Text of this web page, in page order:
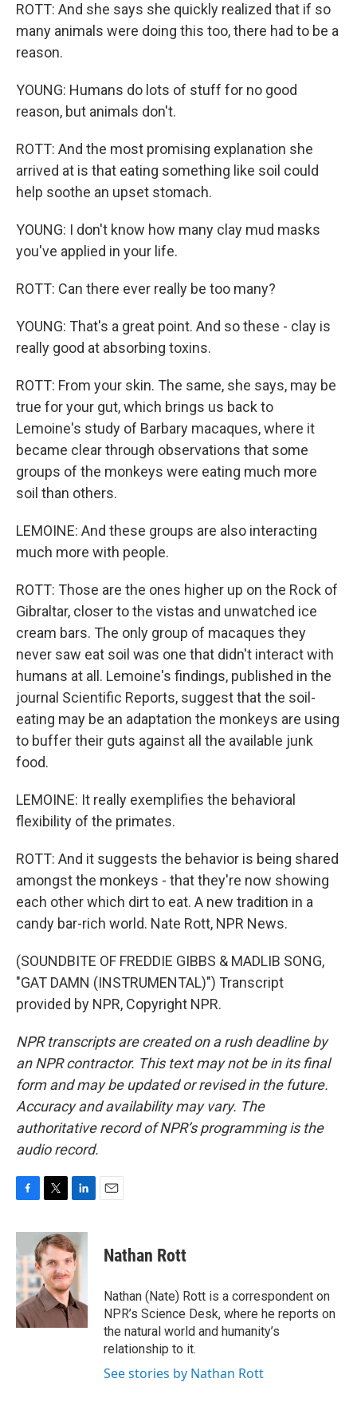
ROTT: And she says she quickly realized that if so
many animals were doing this too, there had to be a
reason.
YOUNG: Humans do lots of stuff for no good
reason, but animals don't.
ROTT: And the most promising explanation she
arrived at is that eating something like soil could
help soothe an upset stomach.
YOUNG: I don't know how many clay mud masks
you've applied in your life.
ROTT: Can there ever really be too many?
YOUNG: That's a great point. And so these - clay is
really good at absorbing toxins.
ROTT: From your skin. The same, she says, may be
true for your gut, which brings us back to
Lemoine's study of Barbary macaques, where it
became clear through observations that some
groups of the monkeys were eating much more
soil than others.
LEMOINE: And these groups are also interacting
much more with people.
ROTT: Those are the ones higher up on the Rock of
Gibraltar, closer to the vistas and unwatched ice
cream bars. The only group of macaques they
never saw eat soil was one that didn't interact with
humans at all. Lemoine's findings, published in the
journal Scientific Reports, suggest that the soil-
eating may be an adaptation the monkeys are using
to buffer their guts against all the available junk
food.
LEMOINE: It really exemplifies the behavioral
flexibility of the primates.
ROTT: And it suggests the behavior is being shared
amongst the monkeys - that they're now showing
each other which dirt to eat. A new tradition in a
candy bar-rich world. Nate Rott, NPR News.
(SOUNDBITE OF FREDDIE GIBBS & MADLIB SONG,
"GAT DAMN (INSTRUMENTAL)") Transcript
provided by NPR, Copyright NPR.
NPR transcripts are created on a rush deadline by
an NPR contractor. This text may not be in its final
form and may be updated or revised in the future.
Accuracy and availability may vary. The
authoritative record of NPR’s programming is the
audio record.
c
e
b
o
o
k
i
t
t
e
r
n
k
e
d
I
n
Nathan Rott
Nathan (Nate) Rott is a correspondent on
NPR’s Science Desk, where he reports on
the natural world and humanity’s
relationship to it.
See stories by Nathan Rott